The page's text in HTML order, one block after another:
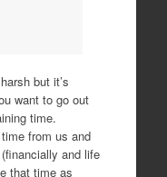
but it’s
want to go out
time.
from us and
and life
that time as